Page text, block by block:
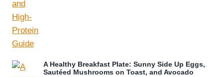
A Healthy Breakfast Plate: Sunny Side Up Eggs,
Sautéed Mushrooms on Toast, and Avocado